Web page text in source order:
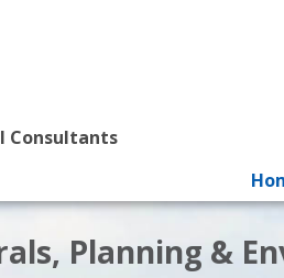
Consultants
Planning &